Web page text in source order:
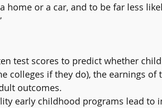
home or a car, and to be far less
test scores to predict whether
colleges if they do), the earnings of
outcomes.
early childhood programs lead to